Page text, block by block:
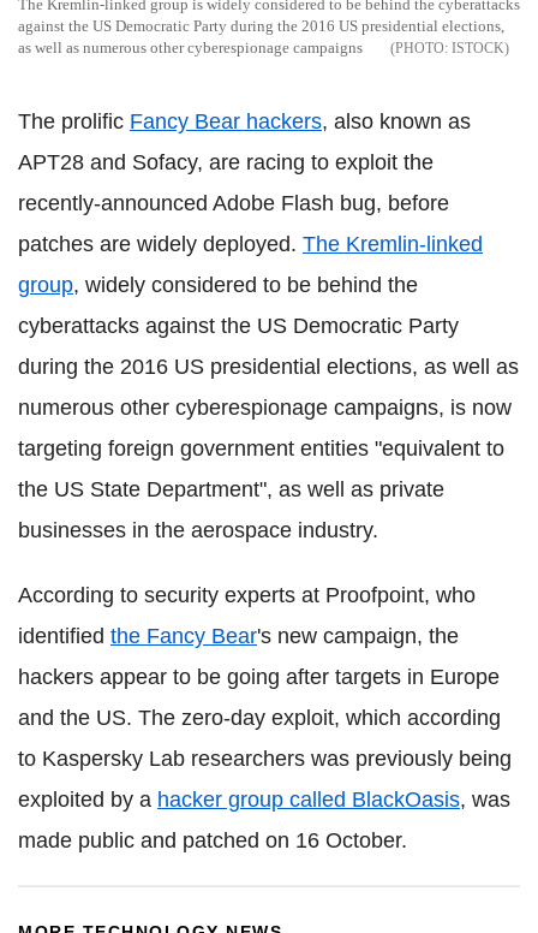
The Kremlin-linked group is widely considered to be behind the cyberattacks
against the US Democratic Party during the 2016 US presidential elections,
as well as numerous other cyberespionage campaigns
ISTOCK
The prolific Fancy Bear hackers, also known as
APT28 and Sofacy, are racing to exploit the
recently-announced Adobe Flash bug, before
patches are widely deployed. The Kremlin-linked
group, widely considered to be behind the
cyberattacks against the US Democratic Party
during the 2016 US presidential elections, as well as
numerous other cyberespionage campaigns, is now
targeting foreign government entities "equivalent to
the US State Department", as well as private
businesses in the aerospace industry.
According to security experts at Proofpoint, who
identified the Fancy Bear's new campaign, the
hackers appear to be going after targets in Europe
and the US. The zero-day exploit, which according
to Kaspersky Lab researchers was previously being
exploited by a hacker group called BlackOasis, was
made public and patched on 16 October.